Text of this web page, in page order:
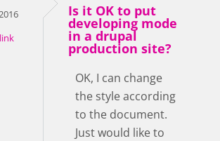
Is it OK to put
developing mode
in a drupal
production site?
OK, I can change
the style according
to the document.
Just would like to